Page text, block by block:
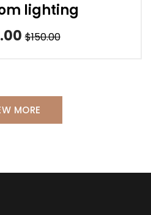
lighting
$150.00
MORE